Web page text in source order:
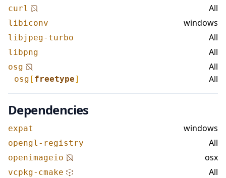
curl All
libiconv windows
libjpeg-turbo All
libpng All
osg All
osg [ freetype] All
Dependencies
expat windows
opengl-registry All
openimageio osx
vcpkg-cmake All